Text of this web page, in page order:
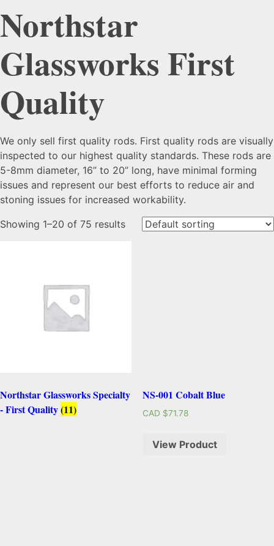
Northstar
Glassworks First
Quality
We only sell first quality rods. First quality rods are visually
inspected to our highest quality standards. These rods are
5-8mm diameter, 16” to 20” long, have minimal forming
issues and represent our best efforts to reduce air and
stoning issues for increased workability.
Showing 1–20 of 75 results
Northstar Glassworks Specialty
- First Quality(11)
NS-001 Cobalt Blue
CAD $71.78
View Product